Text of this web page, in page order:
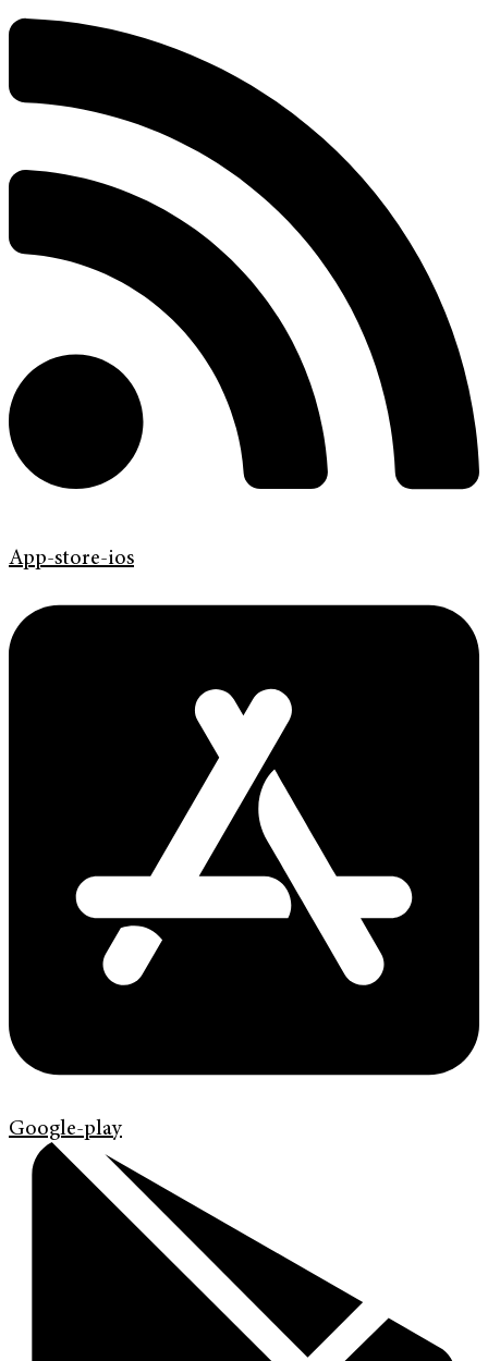
App-store-ios
Google-play